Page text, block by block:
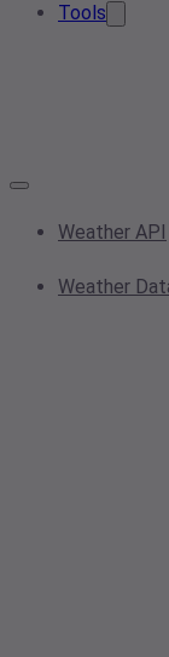
Tools
Weather API
Weather